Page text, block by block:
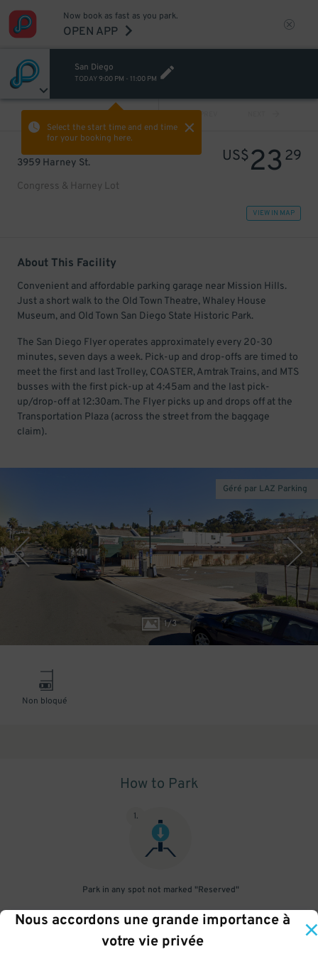
Nous accordons une grande importance à
votre vie privée
Now book as fast as you park.
OPEN APP
San Diego
TODAY 9:00 PM - 11:00 PM
Select the start time and end time
for your booking here.
PREV
3959 Harney St.
Congress & Harney Lot
US$23 29
VIEW IN MAP
About This Facility
Convenient and affordable parking garage near Mission Hills.
Just a short walk to the Old Town Theatre, Whaley House
Museum, and Old Town San Diego State Historic Park.
The San Diego Flyer operates approximately every 20-30
minutes, seven days a week. Pick-up and drop-offs are timed to
meet the first and last Trolley, COASTER, Amtrak Trains, and MTS
busses with the first pick-up at 4:45am and the last pick-
up/drop-off at 12:30am. The Flyer picks up and drops off at the
Transportation Plaza (across the street from the baggage
claim).
1/3
Géré par LAZ Parking
Non bloqué
How to Park
1.
Park in any spot not marked "Reserved"
2.